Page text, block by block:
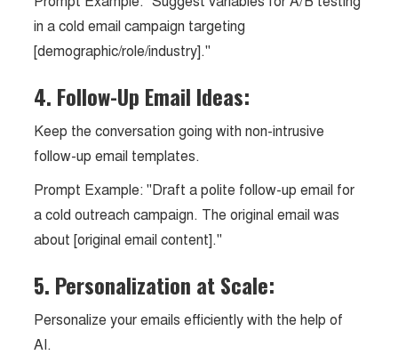
in a cold email campaign targeting
[demographic/role/industry]."
4. Follow-Up Email Ideas:
Keep the conversation going with non-intrusive
follow-up email templates.
Prompt Example: "Draft a polite follow-up email for
a cold outreach campaign. The original email was
about [original email content]."
5. Personalization at Scale:
Personalize your emails efficiently with the help of
AI.